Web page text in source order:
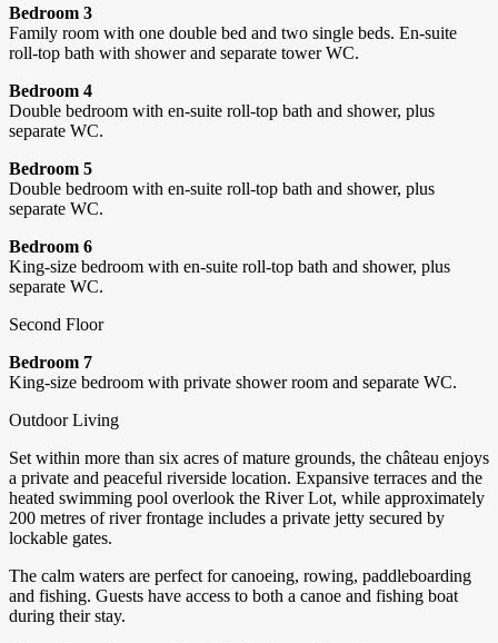
Bedroom 3
Family room with one double bed and two single beds. En-suite
roll-top bath with shower and separate tower WC.
Bedroom 4
Double bedroom with en-suite roll-top bath and shower, plus
separate WC.
Bedroom 5
Double bedroom with en-suite roll-top bath and shower, plus
separate WC.
Bedroom 6
King-size bedroom with en-suite roll-top bath and shower, plus
separate WC.
Second Floor
Bedroom 7
King-size bedroom with private shower room and separate WC.
Outdoor Living
Set within more than six acres of mature grounds, the château enjoys
a private and peaceful riverside location. Expansive terraces and the
heated swimming pool overlook the River Lot, while approximately
200 metres of river frontage includes a private jetty secured by
lockable gates.
The calm waters are perfect for canoeing, rowing, paddleboarding
and fishing. Guests have access to both a canoe and fishing boat
during their stay.